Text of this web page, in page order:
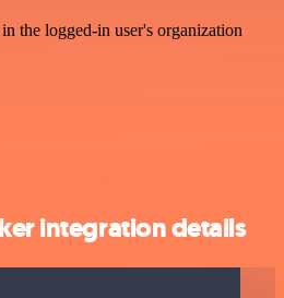
the logged-in user's organization
integration details